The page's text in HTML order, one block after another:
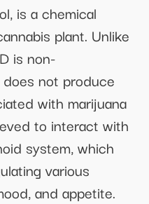
is a chemical
plant. Unlike
is non-
not produce
with marijuana
to interact with
system, which
various
and appetite.